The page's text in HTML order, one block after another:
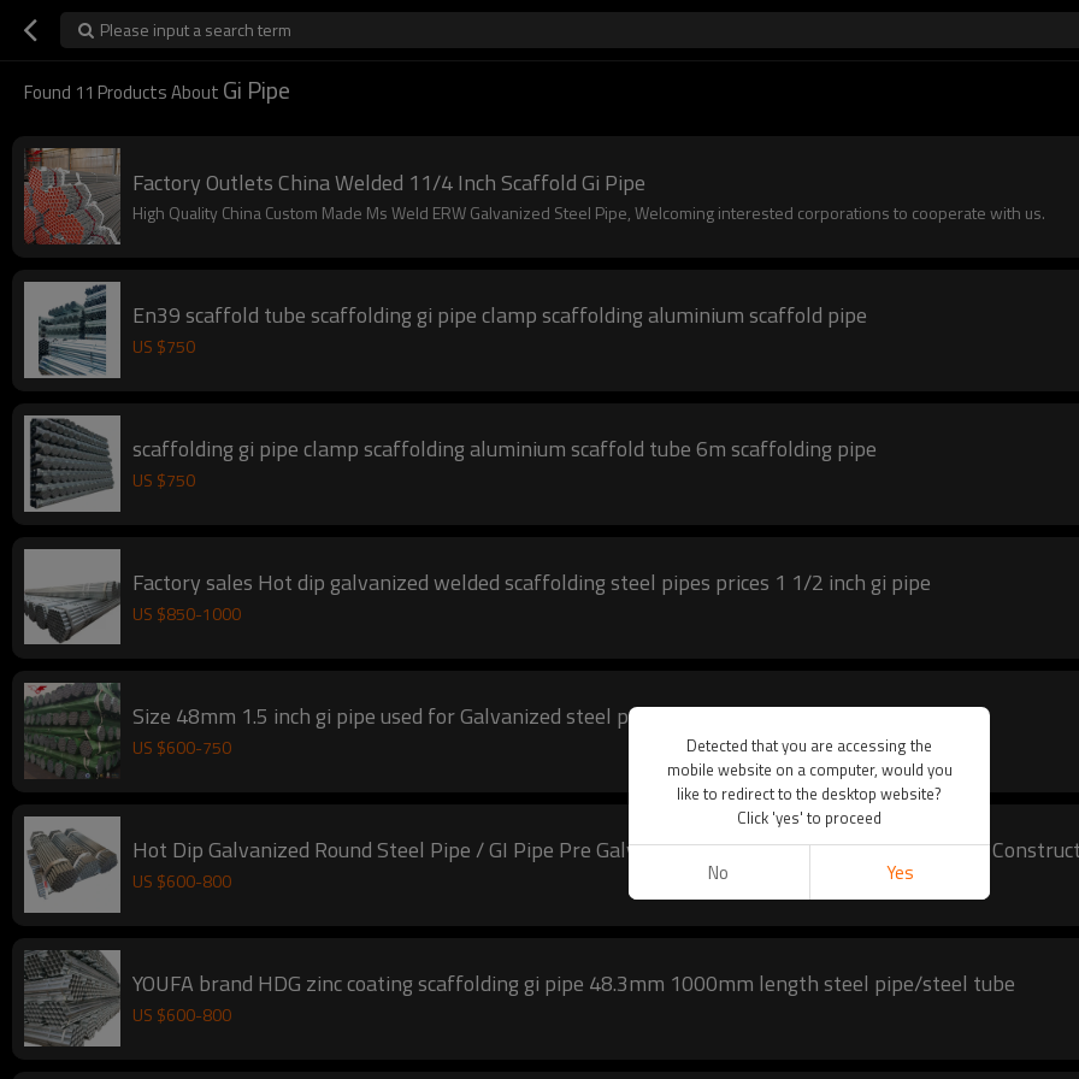
Please input a search term
Found 11 Products About Gi Pipe
Factory Outlets China Welded 11/4 Inch Scaffold Gi Pipe
High Quality China Custom Made Ms Weld ERW Galvanized Steel Pipe, Welcoming interested corporations to cooperate with us.
En39 scaffold tube scaffolding gi pipe clamp scaffolding aluminium scaffold pipe
US $750
scaffolding gi pipe clamp scaffolding aluminium scaffold tube 6m scaffolding pipe
US $750
Factory sales Hot dip galvanized welded scaffolding steel pipes prices 1 1/2 inch gi pipe
US $850-1000
Size 48mm 1.5 inch gi pipe used for Galvanized steel pipe scaffolding tube
US $600-750
Hot Dip Galvanized Round Steel Pipe / GI Pipe Pre Galvanized Steel Pipe Galvanized Tube For
US $600-800
YOUFA brand HDG zinc coating scaffolding gi pipe 48.3mm 1000mm length steel pipe/steel tube
US $600-800
Detected that you are accessing the
mobile website on a computer, would you
like to redirect to the desktop website?
Click 'yes' to proceed
No Yes